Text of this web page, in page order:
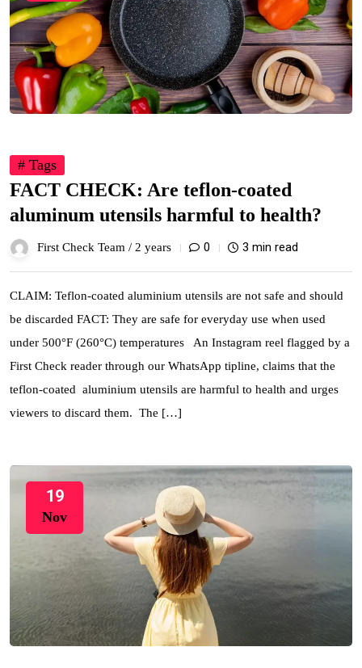
# Tags
FACT CHECK: Are teflon-coated
aluminum utensils harmful to health?
First Check Team / 2 years 0 3 min read
CLAIM: Teflon-coated aluminium utensils are not safe and should
be discarded FACT: They are safe for everyday use when used
under 500°F (260°C) temperatures An Instagram reel flagged by a
First Check reader through our WhatsApp tipline, claims that the
teflon-coated aluminium utensils are harmful to health and urges
viewers to discard them. The […]
19
Nov